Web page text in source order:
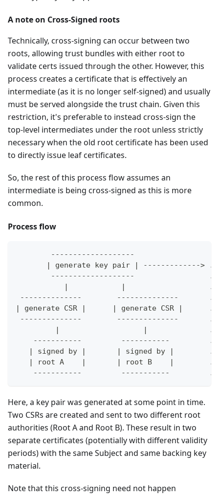
A note on Cross-Signed roots
Technically, cross-signing can occur between two
roots, allowing trust bundles with either root to
validate certs issued through the other. However, this
process creates a certificate that is effectively an
intermediate (as it is no longer self-signed) and usually
must be served alongside the trust chain. Given this
restriction, it's preferable to instead cross-sign the
top-level intermediates under the root unless strictly
necessary when the old root certificate has been used
to directly issue leaf certificates.
So, the rest of this process flow assumes an
intermediate is being cross-signed as this is more
common.
Process flow
        -------------------
| generate key pair | ------------->
-------------------
|            |
--------------        --------------
| generate CSR |      | generate CSR |
--------------        --------------
|                   |
-----------         -----------
| signed by |       | signed by |
| root A    |       | root B    |
-----------         -----------
Here, a key pair was generated at some point in time.
Two CSRs are created and sent to two different root
authorities (Root A and Root B). These result in two
separate certificates (potentially with different validity
periods) with the same Subject and same backing key
material.
Note that this cross-signing need not happen